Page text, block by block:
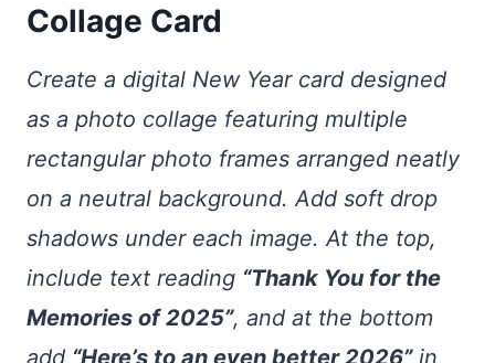
Collage Card
Create a digital New Year card designed
as a photo collage featuring multiple
rectangular photo frames arranged neatly
on a neutral background. Add soft drop
shadows under each image. At the top,
include text reading “Thank You for the
Memories of 2025”, and at the bottom
add “Here’s to an even better 2026”in